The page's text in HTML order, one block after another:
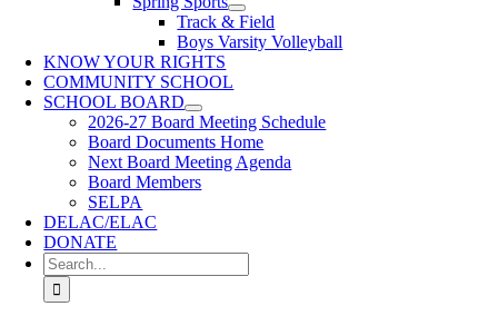
Track & Field
Boys Varsity Volleyball
KNOW YOUR RIGHTS
COMMUNITY SCHOOL
SCHOOL BOARD
2026-27 Board Meeting Schedule
Board Documents Home
Next Board Meeting Agenda
Board Members
SELPA
DELAC/ELAC
DONATE
Search
for: